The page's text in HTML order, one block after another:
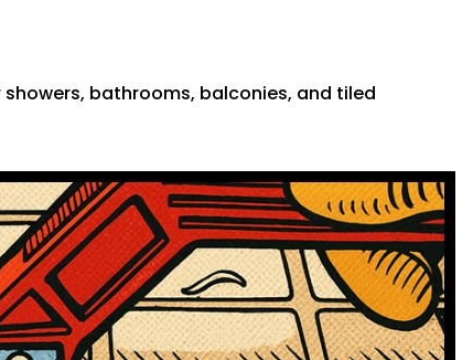
bathrooms, balconies, and tiled